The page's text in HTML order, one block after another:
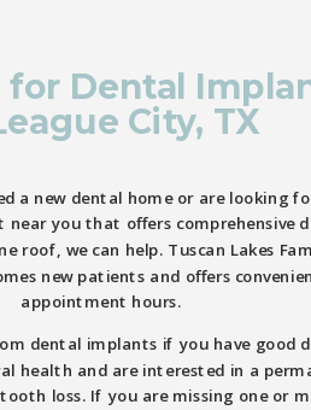
for Dental
City, TX
a new dental home or are looking
near you that offers comprehensive
roof, we can help. Tuscan Lakes
new patients and offers
appointment hours.
dental implants if you have good
health and are interested in a
loss. If you are missing one or